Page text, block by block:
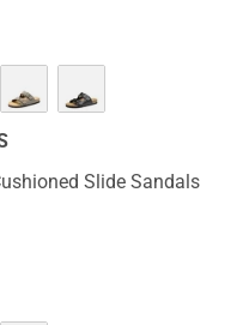
Slide Sandals